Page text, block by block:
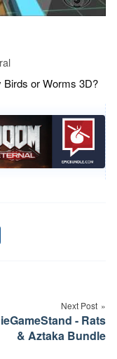
Birds or Worms 3D?
Next Post
- Rats
& Aztaka Bundle